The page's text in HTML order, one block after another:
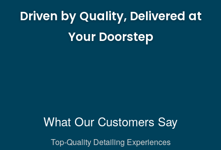
Driven by Quality, Delivered at
Your Doorstep
What Our Customers Say
Top-Quality Detailing Experiences